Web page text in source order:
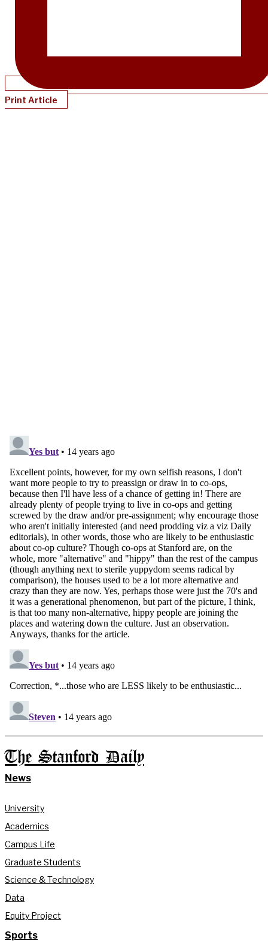
Print Article
The Stanford Daily
News
University
Academics
Campus Life
Graduate Students
Science & Technology
Data
Equity Project
Sports